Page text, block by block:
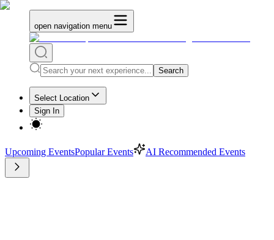
open navigation menu
Search
Select Location
Sign In
Upcoming EventsPopular Events AI Recommended Events